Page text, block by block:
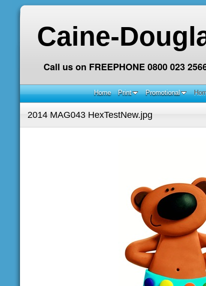
Caine-
Call us on FREEPHONE 0800 023
Home Print Promotional
2014 MAG043 HexTestNew.jpg